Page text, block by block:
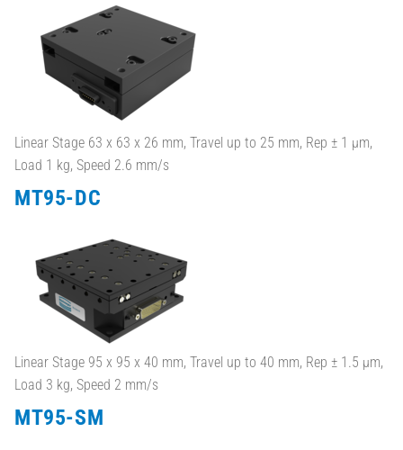
Linear Stage 63 x 63 x 26 mm, Travel up to 25 mm, Rep ± 1 µm,
Load 1 kg, Speed 2.6 mm/s
MT95-DC
Linear Stage 95 x 95 x 40 mm, Travel up to 40 mm, Rep ± 1.5 µm,
Load 3 kg, Speed 2 mm/s
MT95-SM